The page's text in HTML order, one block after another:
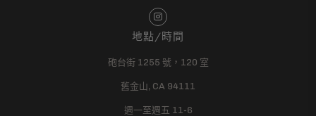
地點/時間
砲台街 1255 號，120 室
舊金山, CA 94111
週一至週五 11-6